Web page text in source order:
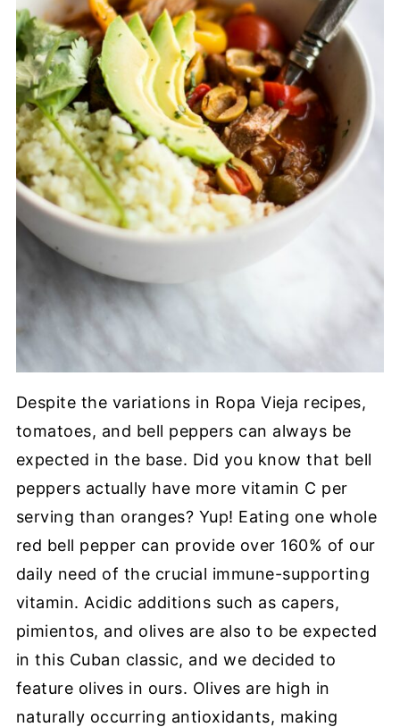
Despite the variations in Ropa Vieja recipes,
tomatoes, and bell peppers can always be
expected in the base. Did you know that bell
peppers actually have more vitamin C per
serving than oranges? Yup! Eating one whole
red bell pepper can provide over 160% of our
daily need of the crucial immune-supporting
vitamin. Acidic additions such as capers,
pimientos, and olives are also to be expected
in this Cuban classic, and we decided to
feature olives in ours. Olives are high in
naturally occurring antioxidants, making